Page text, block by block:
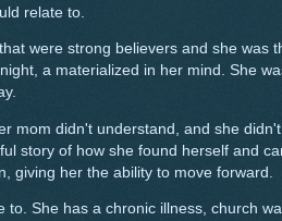
relate to.
were strong believers and she was
a materialized in her mind. She
mom didn't understand, and she
story of how she found herself and
giving her the ability to move forward.
to. She has a chronic illness, church